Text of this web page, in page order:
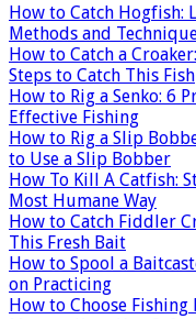
How to Catch Hogfish:
Methods and
How to Catch a
Steps to Catch This Fish
How to Rig a Senko: 6
Effective Fishing
How to Rig a Slip
to Use a Slip Bobber
How To Kill A Catfish:
Most Humane Way
How to Catch Fiddler
This Fresh Bait
How to Spool a
on Practicing
How to Choose